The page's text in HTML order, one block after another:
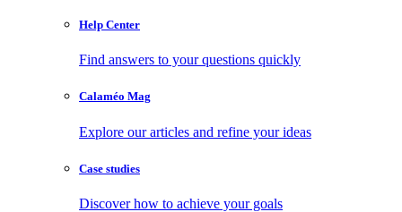
Help Center
Find answers to your questions quickly
Calaméo Mag
Explore our articles and refine your ideas
Case studies
Discover how to achieve your goals